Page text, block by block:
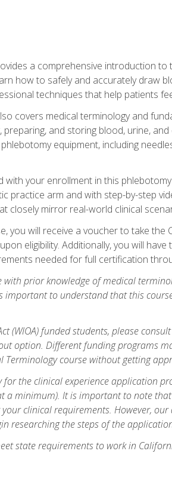
a comprehensive introduction
how to safely and accurately draw
techniques that help patients
covers medical terminology and
preparing, and storing blood, urine,
equipment, including
with your enrollment in this
practice arm and with step-by-step
closely mirror real-world clinical
you will receive a voucher to take the
eligibility. Additionally, you will
needed for full certification
with prior knowledge of medical
important to understand that this
(WIOA) funded students, please
option. Different funding programs
course without getting
the clinical experience application
a minimum). It is important to note
clinical requirements. However,
researching the steps of the
state requirements to work in